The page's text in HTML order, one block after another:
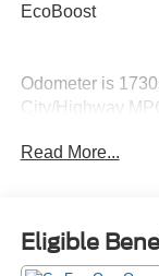
EcoBoost
Odometer is
City/Highway
Read More...
Eligible